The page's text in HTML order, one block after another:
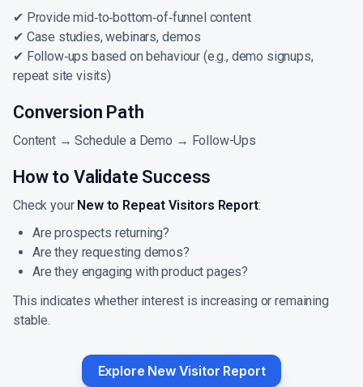
✔ Provide mid‑to‑bottom‑of‑funnel content
✔ Case studies, webinars, demos
✔ Follow‑ups based on behaviour (e.g., demo signups,
repeat site visits)
Conversion Path
Content → Schedule a Demo → Follow-Ups
How to Validate Success
Check your New to Repeat Visitors Report:
Are prospects returning?
Are they requesting demos?
Are they engaging with product pages?
This indicates whether interest is increasing or remaining
stable.
Explore New Visitor Report